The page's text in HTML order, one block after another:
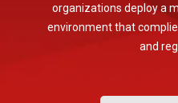
organizations deploy a
environment that
and